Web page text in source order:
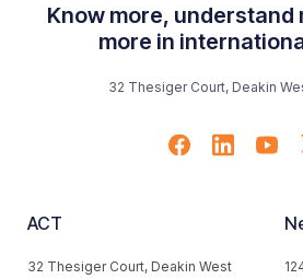
Know more, understand
more in
32 Thesiger Court, Deakin
ACT
32 Thesiger Court, Deakin West